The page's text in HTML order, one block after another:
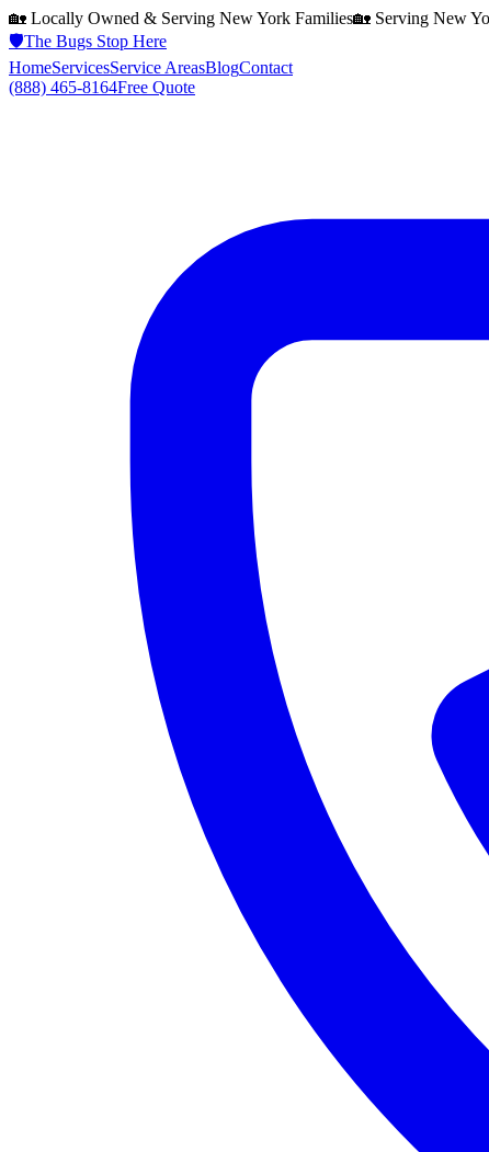
🏡 Locally Owned & Serving New York Families🏡 Serving New
🛡️The Bugs Stop Here
HomeServicesService AreasBlogContact
(888) 465-8164Free Quote